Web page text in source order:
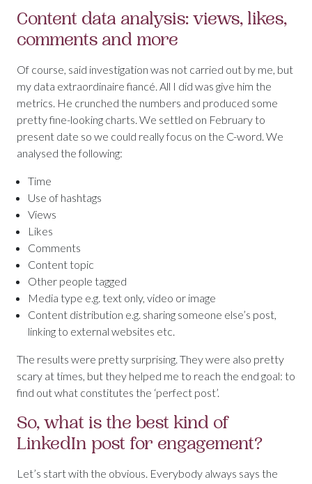
Content data analysis: views, likes,
comments and more
Of course, said investigation was not carried out by me, but
my data extraordinaire fiancé. All I did was give him the
metrics. He crunched the numbers and produced some
pretty fine-looking charts. We settled on February to
present date so we could really focus on the C-word. We
analysed the following:
Time
Use of hashtags
Views
Likes
Comments
Content topic
Other people tagged
Media type e.g. text only, video or image
Content distribution e.g. sharing someone else’s post,
linking to external websites etc.
The results were pretty surprising. They were also pretty
scary at times, but they helped me to reach the end goal: to
find out what constitutes the ‘perfect post’.
So, what is the best kind of
LinkedIn post for engagement?
Let’s start with the obvious. Everybody always says the